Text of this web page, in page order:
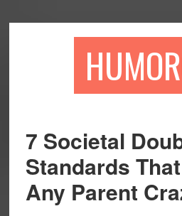
7 Societal
Standards
Any Parent